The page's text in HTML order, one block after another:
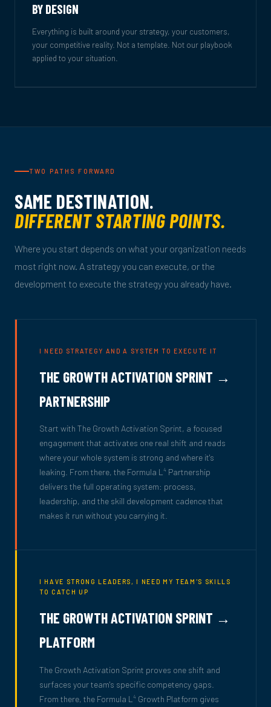
BY DESIGN
Everything is built around your strategy, your customers,
your competitive reality. Not a template. Not our playbook
applied to your situation.
TWO PATHS FORWARD
SAME DESTINATION.
DIFFERENT STARTING POINTS.
Where you start depends on what your organization needs
most right now. A strategy you can execute, or the
development to execute the strategy you already have.
I NEED STRATEGY AND A SYSTEM TO EXECUTE IT
THE GROWTH ACTIVATION SPRINT →
PARTNERSHIP
Start with The Growth Activation Sprint, a focused
engagement that activates one real shift and reads
where your whole system is strong and where it's
leaking. From there, the Formula L 4 Partnership
delivers the full operating system: process,
leadership, and the skill development cadence that
makes it run without you carrying it.
I HAVE STRONG LEADERS, I NEED MY TEAM'S SKILLS
TO CATCH UP
THE GROWTH ACTIVATION SPRINT →
PLATFORM
The Growth Activation Sprint proves one shift and
surfaces your team's specific competency gaps.
From there, the Formula L 4 Growth Platform gives